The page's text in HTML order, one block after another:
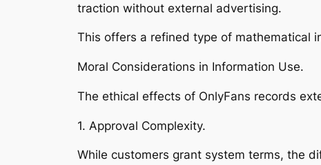
traction without external advertising.
This offers a refined type of mathematical
Moral Considerations in Information Use.
The ethical effects of OnlyFans records
1. Approval Complexity.
While customers grant system terms, the